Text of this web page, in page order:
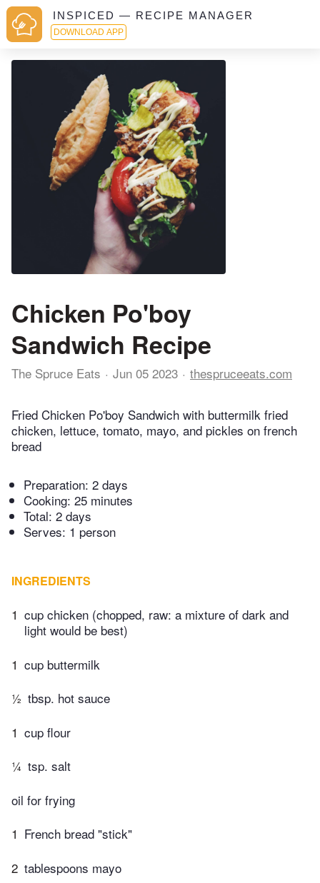
INSPICED — RECIPE MANAGER
DOWNLOAD APP
Chicken Po'boy
Sandwich Recipe
The Spruce Eats Jun 05 2023 thespruceeats.com
Fried Chicken Po'boy Sandwich with buttermilk fried
chicken, lettuce, tomato, mayo, and pickles on french
bread
Preparation: 2 days
Cooking: 25 minutes
Total: 2 days
Serves: 1 person
INGREDIENTS
1 cup chicken (chopped, raw: a mixture of dark and
light would be best)
1 cup buttermilk
½ tbsp. hot sauce
1 cup flour
¼ tsp. salt
oil for frying
1 French bread "stick"
2 tablespoons mayo